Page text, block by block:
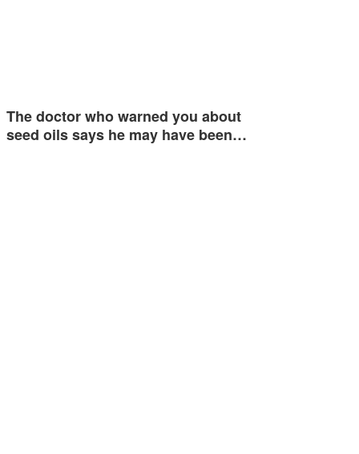
The doctor who warned you about
seed oils says he may have been…